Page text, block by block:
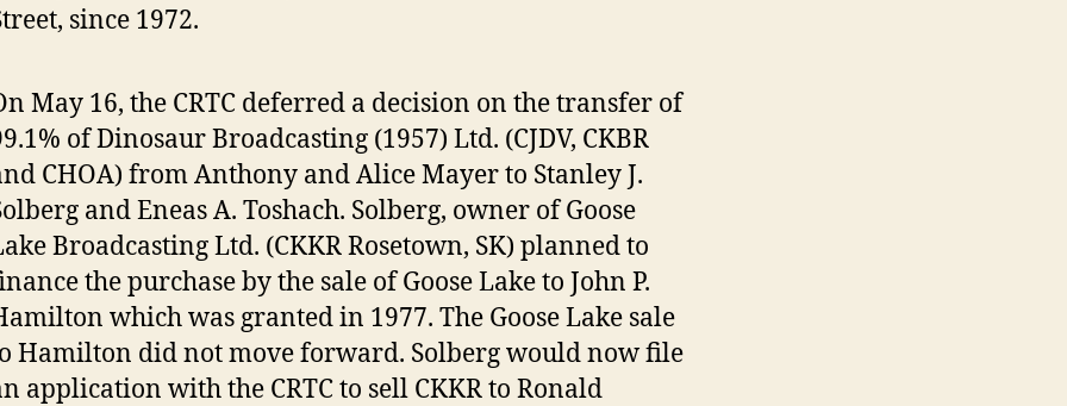
since 1972.
May 16, the CRTC deferred a decision on the transfer of
of Dinosaur Broadcasting (1957) Ltd. (CJDV, CKBR
CHOA) from Anthony and Alice Mayer to Stanley J.
and Eneas A. Toshach. Solberg, owner of Goose
Broadcasting Ltd. (CKKR Rosetown, SK) planned to
the purchase by the sale of Goose Lake to John P.
which was granted in 1977. The Goose Lake sale
Hamilton did not move forward. Solberg would now file
application with the CRTC to sell CKKR to Ronald